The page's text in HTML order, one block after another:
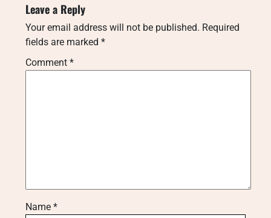
Leave a Reply
Your email address will not be published. Required
fields are marked *
Comment *
Name *